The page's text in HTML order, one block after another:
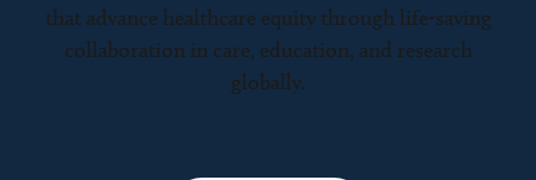
that advance healthcare equity through life-saving
collaboration in care, education, and research
globally.